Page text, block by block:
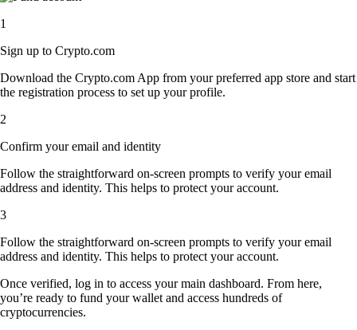
1
Sign up to Crypto.com
Download the Crypto.com App from your preferred app store and start
the registration process to set up your profile.
2
Confirm your email and identity
Follow the straightforward on-screen prompts to verify your email
address and identity. This helps to protect your account.
3
Follow the straightforward on-screen prompts to verify your email
address and identity. This helps to protect your account.
Once verified, log in to access your main dashboard. From here,
you’re ready to fund your wallet and access hundreds of
cryptocurrencies.